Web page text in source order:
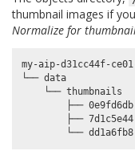
thumbnail images if
Normalize for
my-aip-d31cc44f-
└── data
    └── thumbnails
├──
├──